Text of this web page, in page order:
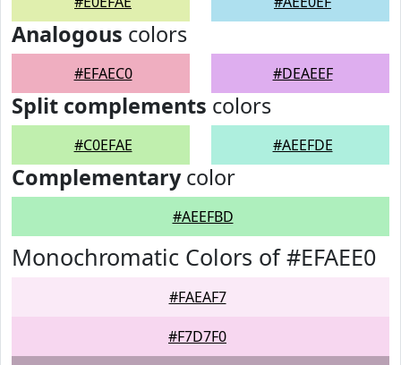
Analogous colors
#EFAEC0 #DEAEEF
Split complements colors
#C0EFAE #AEEFDE
Complementarycolor
#AEEFBD
Monochromatic Colors of #EFAEE0
#FAEAF7
#F7D7F0